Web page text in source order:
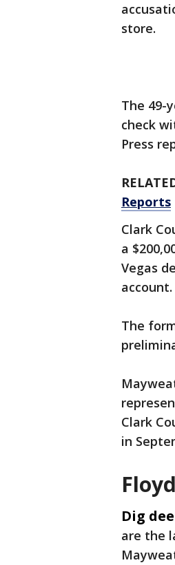
store.
The 49-
check
Press
Reports
Clark
a
Vegas
account.
The
Clark
in
Dig
are the